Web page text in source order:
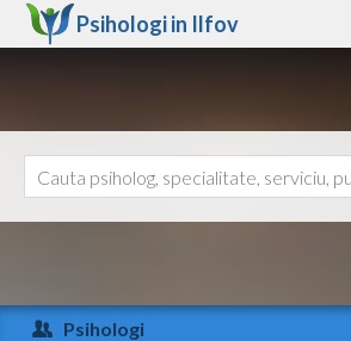
Psihologi in Ilfov
Arad
Ajutor
Psihologi